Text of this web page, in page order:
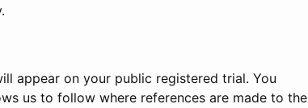
appear on your public registered trial. You
us to follow where references are made to the